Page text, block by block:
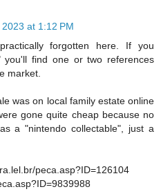
at 1:12 PM
forgotten here. If you
you'll find one or two references
market.
was on local family estate online
gone quite cheap because no
a "nintendo collectable", just a
peca.asp?ID=126104